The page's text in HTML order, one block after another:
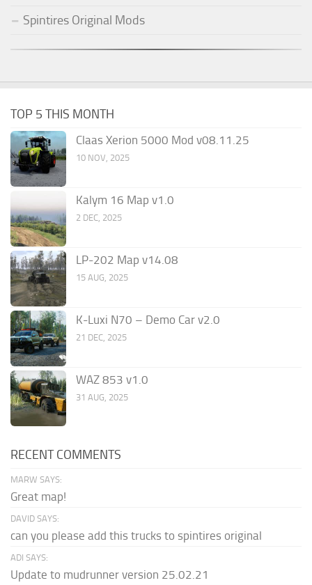
Spintires Original Mods
TOP 5 THIS MONTH
Claas Xerion 5000 Mod v08.11.25
10 NOV, 2025
Kalym 16 Map v1.0
2 DEC, 2025
LP-202 Map v14.08
15 AUG, 2025
K-Luxi N70 – Demo Car v2.0
21 DEC, 2025
WAZ 853 v1.0
31 AUG, 2025
RECENT COMMENTS
MARW SAYS:
Great map!
DAVID SAYS:
can you please add this trucks to spintires original
ADI SAYS:
Update to mudrunner version 25.02.21